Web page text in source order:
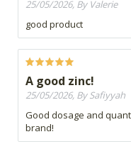
25/05/2026, By Valerie
good product
A good zinc!
25/05/2026, By Safiyyah
Good dosage and
brand!